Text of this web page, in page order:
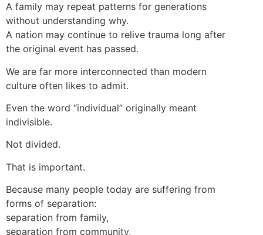
A family may repeat patterns for generations
without understanding why.
A nation may continue to relive trauma long after
the original event has passed.
We are far more interconnected than modern
culture often likes to admit.
Even the word “individual” originally meant
indivisible.
Not divided.
That is important.
Because many people today are suffering from
forms of separation:
separation from family,
separation from community,